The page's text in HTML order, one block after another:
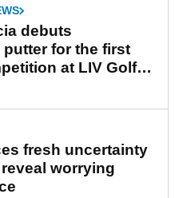
debuts
for the first
at LIV Golf
fresh uncertainty
worrying